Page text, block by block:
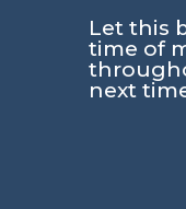
Let this
time of
next